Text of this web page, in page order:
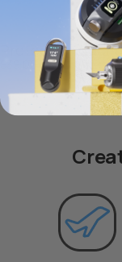
Protection Kit 2.0
$39.00 USD